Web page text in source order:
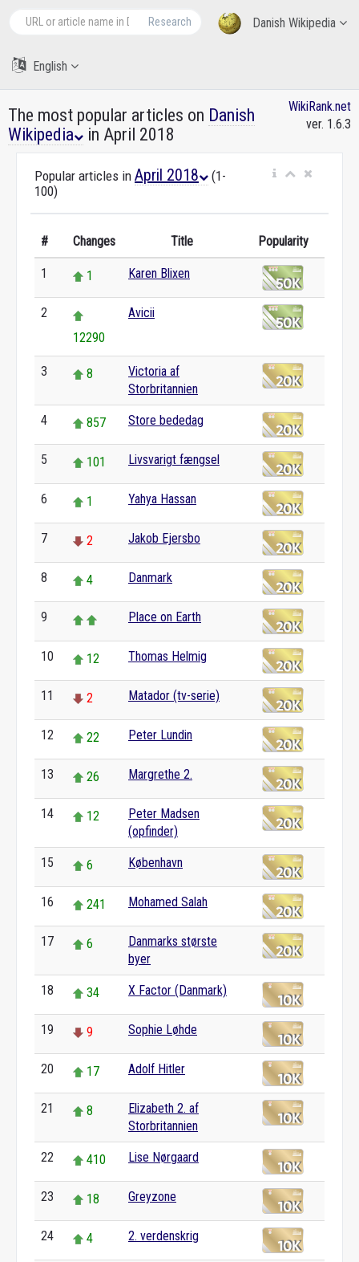
Danish Wikipedia
Research
English
The most popular articles on Danish
Wikipedia
in April 2018
WikiRank.net
ver. 1.6.3
Popular articles in April 2018
(1-
100)
# Changes Title Popularity
1 1 Karen Blixen
2
12290
Avicii
3 8
Victoria af
Storbritannien
4 857 Store bededag
5 101 Livsvarigt fængsel
6 1 Yahya Hassan
7 2 Jakob Ejersbo
8 4 Danmark
9 Place on Earth
10 12 Thomas Helmig
11 2 Matador (tv-serie)
12 22 Peter Lundin
13 26 Margrethe 2.
14 12
Peter Madsen
(opfinder)
15 6 København
16 241 Mohamed Salah
17 6
Danmarks største
byer
18 34 X Factor (Danmark)
19 9 Sophie Løhde
20 17 Adolf Hitler
21 8
Elizabeth 2. af
Storbritannien
22 410 Lise Nørgaard
23 18 Greyzone
24 4 2. verdenskrig